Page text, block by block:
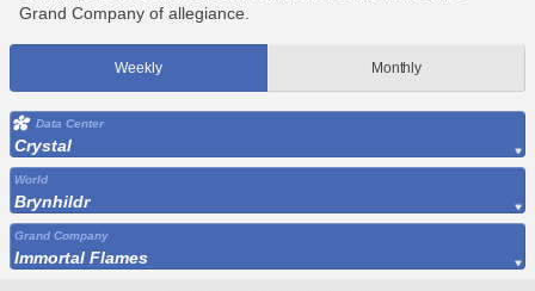
Grand Company of allegiance.
Weekly Monthly
Data Center
Crystal
World
Brynhildr
Grand Company
Immortal Flames